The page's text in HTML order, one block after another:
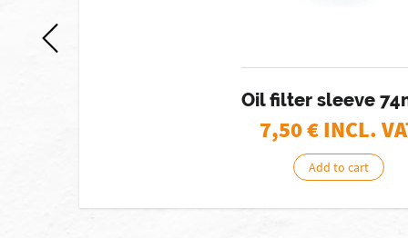
Oil filter sleeve
7,50€ INCL.
Add to cart